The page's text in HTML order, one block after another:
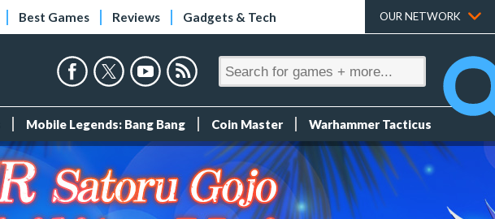
Best Games Reviews Gadgets & Tech OUR NETWORK
Mobile Legends: Bang Bang Coin Master Warhammer Tacticus